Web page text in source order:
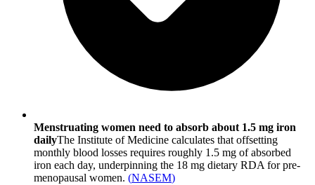
Menstruating women need to absorb about 1.5 mg iron
dailyThe Institute of Medicine calculates that offsetting
monthly blood losses requires roughly 1.5 mg of absorbed
iron each day, underpinning the 18 mg dietary RDA for pre-
menopausal women. (NASEM)